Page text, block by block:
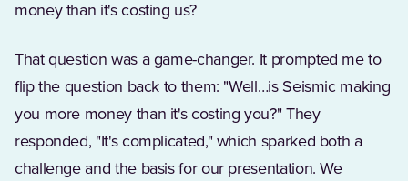
money than it's costing us?
That question was a game-changer. It prompted me to
flip the question back to them: "Well…is Seismic making
you more money than it's costing you?" They
responded, "It's complicated," which sparked both a
challenge and the basis for our presentation. We